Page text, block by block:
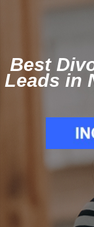
Best
Leads in